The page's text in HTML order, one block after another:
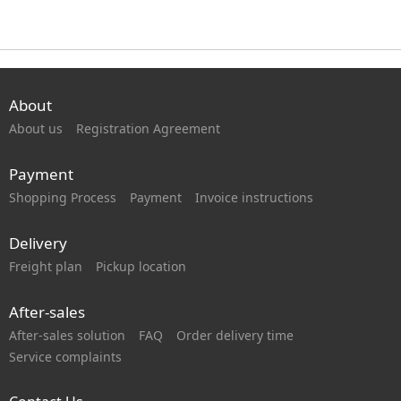
About
About us Registration Agreement
Payment
Shopping Process Payment Invoice instructions
Delivery
Freight plan Pickup location
After-sales
After-sales solution FAQ
Order delivery time
Service complaints